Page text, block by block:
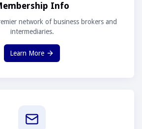
Info
network of business brokers and
intermediaries.
Learn More